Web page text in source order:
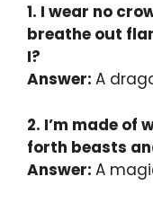
1. I wear no
breathe out
I?
Answer: A
2. I’m made of
forth beasts
Answer: A